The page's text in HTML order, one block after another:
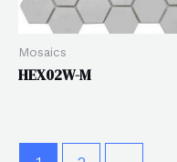
Mosaics
HEX02W-M